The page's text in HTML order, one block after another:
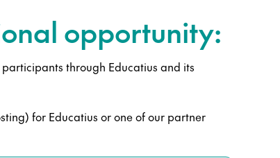
opportunity:
through Educatius and its
for Educatius or one of our partner